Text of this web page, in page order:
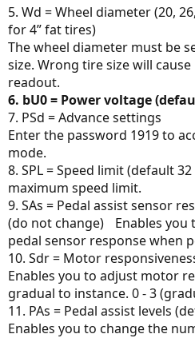
5. Wd = Wheel diameter (20,
for 4” fat tires)
The wheel diameter must be
size. Wrong tire size will
readout.
6. bU0 = Power voltage
7. PSd = Advance settings
Enter the password 1919 to
mode.
8. SPL = Speed limit (default
maximum speed limit.
9. SAs = Pedal assist sensor
(do not change) Enables you
pedal sensor response when
10. Sdr = Motor
Enables you to adjust motor
gradual to instance. 0 - 3
11. PAs = Pedal assist levels
Enables you to change the